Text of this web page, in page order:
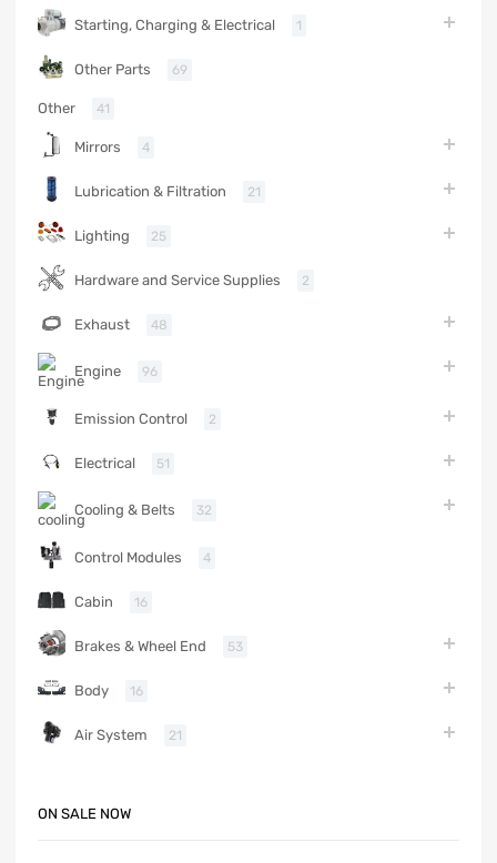
Starting, Charging & Electrical 1
Other Parts 69
Other 41
Mirrors 4
Lubrication & Filtration 21
Lighting 25
Hardware and Service Supplies 2
Exhaust 48
Engine 96
Emission Control 2
Electrical 51
Cooling & Belts 32
Control Modules 4
Cabin 16
Brakes & Wheel End 53
Body 16
Air System 21
ON SALE NOW